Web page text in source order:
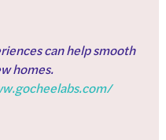
can help smooth
homes.